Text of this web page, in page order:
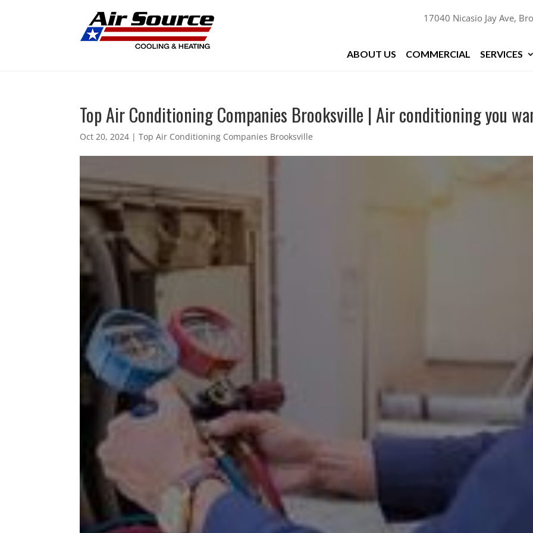
17040 Nicasio Jay Ave,
ABOUT US COMMERCIAL SERVICES
Top Air Conditioning Companies Brooksville | Air conditioning you
Oct 20, 2024 |Top Air Conditioning Companies Brooksville